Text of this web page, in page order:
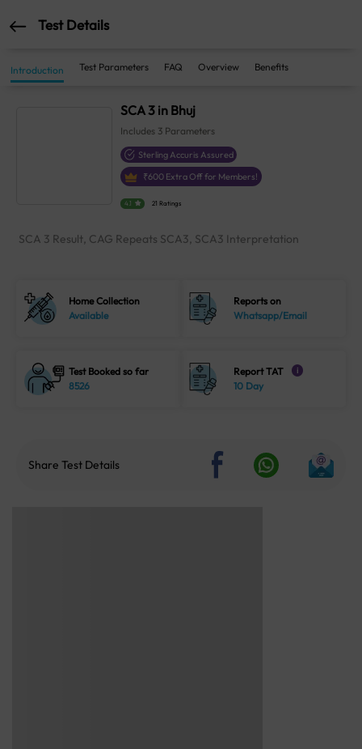
Test Details
Introduction Test Parameters FAQ Overview Benefits
SCA 3 in Bhuj
Includes 3 Parameters
Sterling Accuris Assured
₹600 Extra Off for Members!
4.1 21 Ratings
SCA 3 Result, CAG Repeats SCA3, SCA3 Interpretation
Home Collection
Available
Reports on
Whatsapp/Email
Test Booked so far
8526
Report TAT i
10 Day
Share Test Details